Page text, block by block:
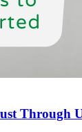
Through